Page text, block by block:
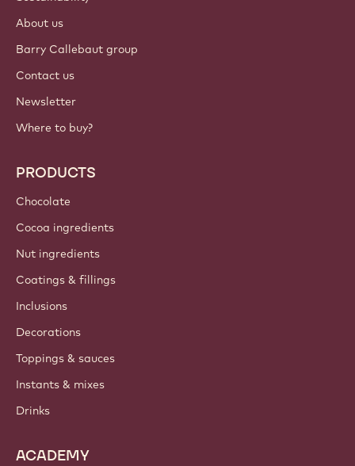
About us
Barry Callebaut group
Contact us
Newsletter
Where to buy?
PRODUCTS
Chocolate
Cocoa ingredients
Nut ingredients
Coatings & fillings
Inclusions
Decorations
Toppings & sauces
Instants & mixes
Drinks
ACADEMY